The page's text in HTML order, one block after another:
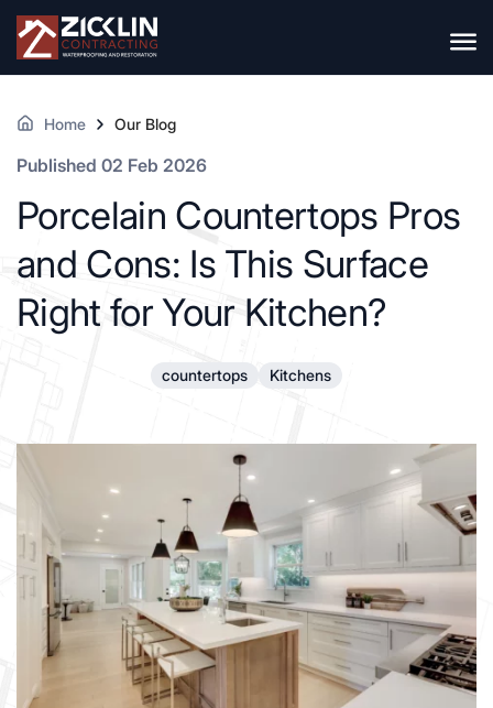
Home Our Blog
Published 02 Feb 2026
Porcelain Countertops Pros
and Cons: Is This Surface
Right for Your Kitchen?
countertops Kitchens